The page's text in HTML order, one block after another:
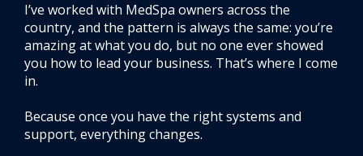
I’ve worked with MedSpa owners across the
country, and the pattern is always the same: you’re
amazing at what you do, but no one ever showed
you how to lead your business. That’s where I come
in.
Because once you have the right systems and
support, everything changes.